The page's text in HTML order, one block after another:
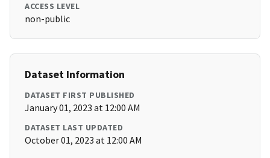
ACCESS LEVEL
non-public
Dataset Information
DATASET FIRST PUBLISHED
January 01, 2023 at 12:00 AM
DATASET LAST UPDATED
October 01, 2023 at 12:00 AM